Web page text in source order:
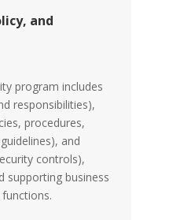
and
program includes
responsibilities),
procedures,
and
controls),
supporting business